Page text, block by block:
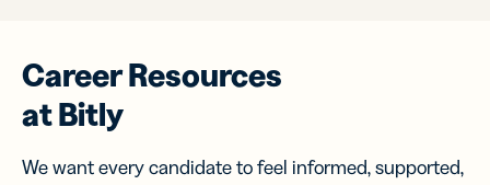
Career Resources
at Bitly
We want every candidate to feel informed, supported,